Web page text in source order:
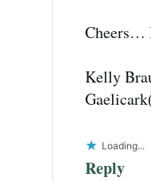
Cheers…
Kelly
Loading...
Reply